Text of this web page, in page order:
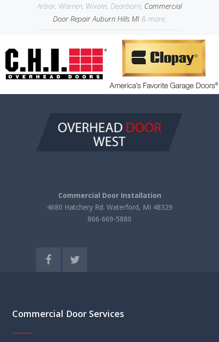
Arbor, Warren, Wixom, Dearborn, Commercial
Door Repair Auburn Hills MI & more.
Commercial Door Installation
4680 Hatchery Rd. Waterford, MI 48329
866-669-5880
Commercial Door Services